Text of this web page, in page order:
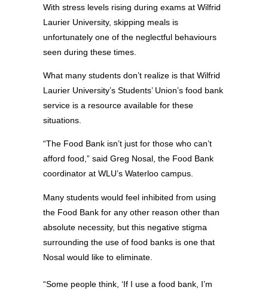
With stress levels rising during exams at Wilfrid
Laurier University, skipping meals is
unfortunately one of the neglectful behaviours
seen during these times.
What many students don’t realize is that Wilfrid
Laurier University’s Students’ Union’s food bank
service is a resource available for these
situations.
“The Food Bank isn’t just for those who can’t
afford food,” said Greg Nosal, the Food Bank
coordinator at WLU’s Waterloo campus.
Many students would feel inhibited from using
the Food Bank for any other reason other than
absolute necessity, but this negative stigma
surrounding the use of food banks is one that
Nosal would like to eliminate.
“Some people think, ‘If I use a food bank, I’m